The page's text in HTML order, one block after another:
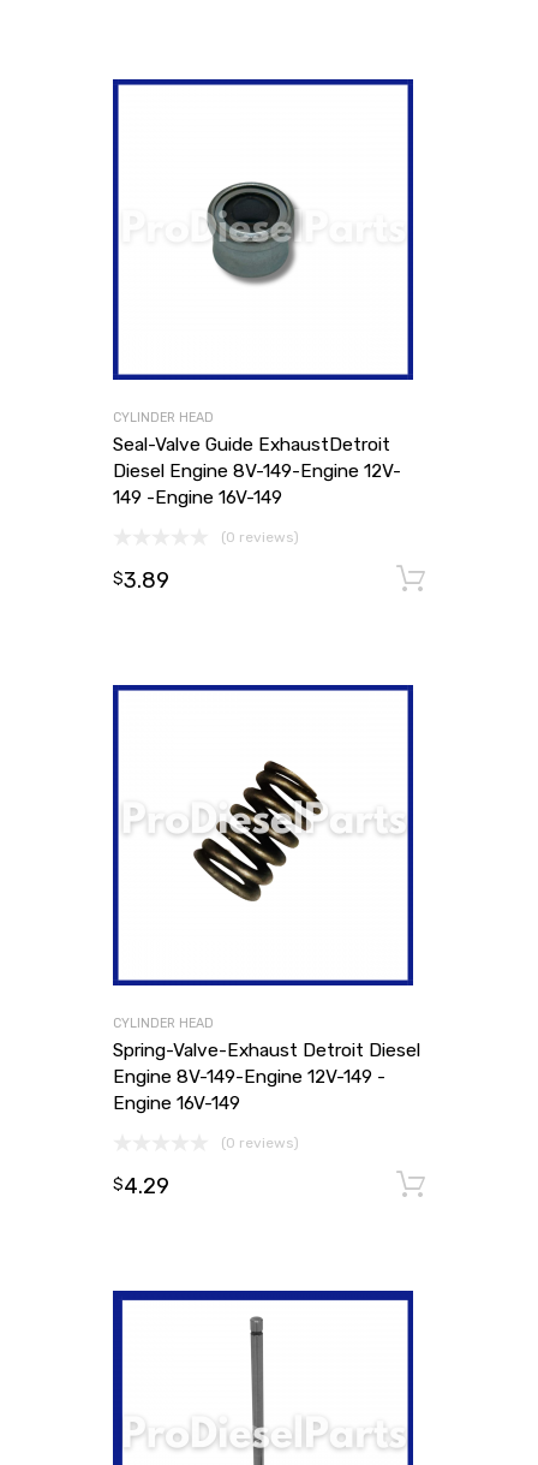
CYLINDER HEAD
Seal-Valve Guide ExhaustDetroit
Diesel Engine 8V-149-Engine 12V-
149 -Engine 16V-149
(0 reviews)
$3.89
CYLINDER HEAD
Spring-Valve-Exhaust Detroit Diesel
Engine 8V-149-Engine 12V-149 -
Engine 16V-149
(0 reviews)
$4.29